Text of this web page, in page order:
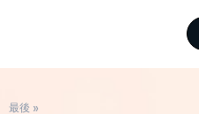
最
最後 »